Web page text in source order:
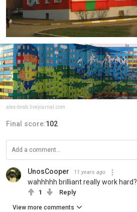
alex-brab.livejournal.com
Final score:102
UnosCooper 11 years ago
wahhhhh brilliant really work hard?
1 Reply
View more comments